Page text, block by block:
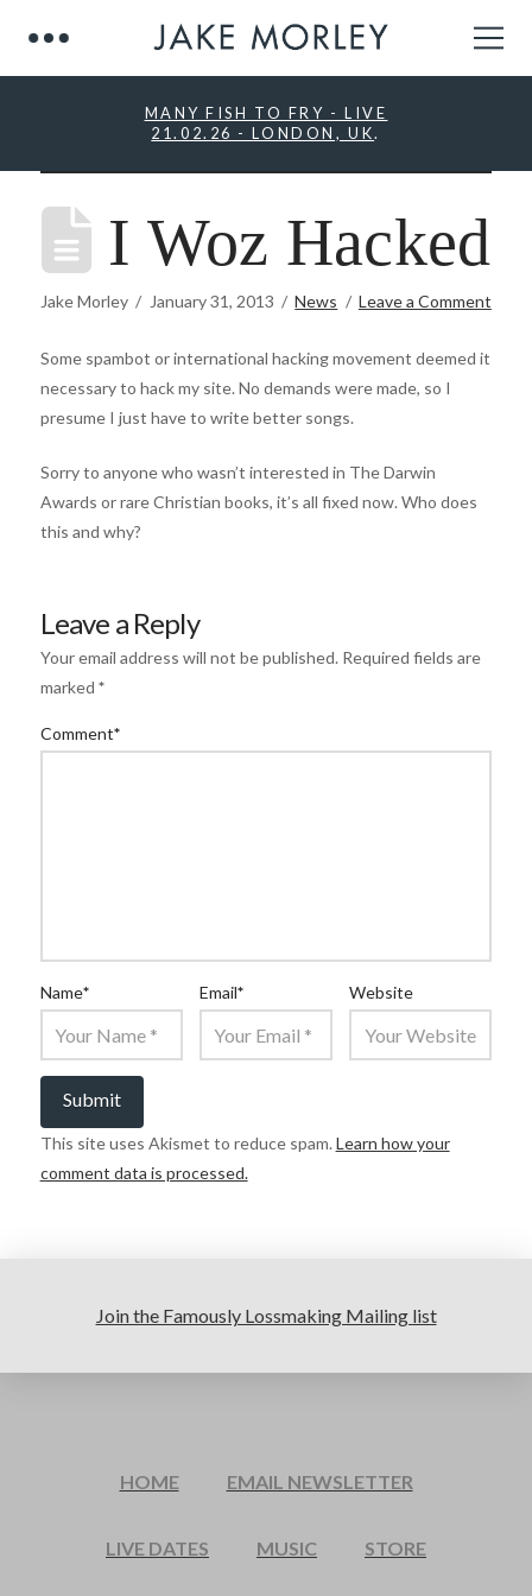
MANY FISH TO FRY - LIVE
21.02.26 - LONDON, UK.
I Woz Hacked
Jake Morley January 31, 2013 News Leave a Comment
Some spambot or international hacking movement deemed it
necessary to hack my site. No demands were made, so I
presume I just have to write better songs.
Sorry to anyone who wasn’t interested in The Darwin
Awards or rare Christian books, it’s all fixed now. Who does
this and why?
Leave a Reply
Your email address will not be published. Required fields are
marked *
Comment*
Name* Email* Website
This site uses Akismet to reduce spam. Learn how your
comment data is processed.
Join the Famously Lossmaking Mailing list
HOME EMAIL NEWSLETTER
LIVE DATES MUSIC STORE